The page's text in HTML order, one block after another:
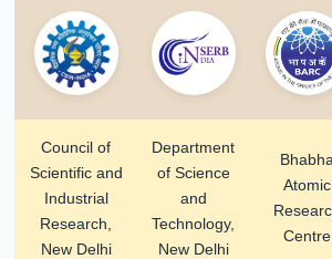
Council of
Scientific and
Industrial
Research,
New Delhi
Department
of Science
and
Technology,
New Delhi
Bhabha
Atomic
Centre